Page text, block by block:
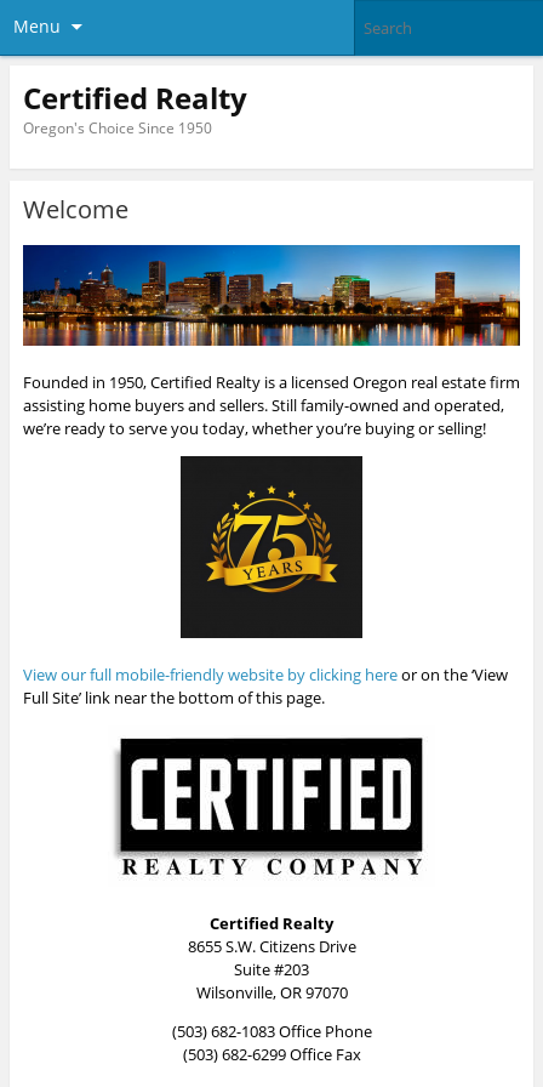
Menu
Certified Realty
Oregon's Choice Since 1950
Welcome
Founded in 1950, Certified Realty is a licensed Oregon real estate firm
assisting home buyers and sellers. Still family-owned and operated,
we’re ready to serve you today, whether you’re buying or selling!
View our full mobile-friendly website by clicking hereor on the ‘View
Full Site’ link near the bottom of this page.
Certified Realty
8655 S.W. Citizens Drive
Suite #203
Wilsonville, OR 97070
(503) 682-1083 Office Phone
(503) 682-6299 Office Fax